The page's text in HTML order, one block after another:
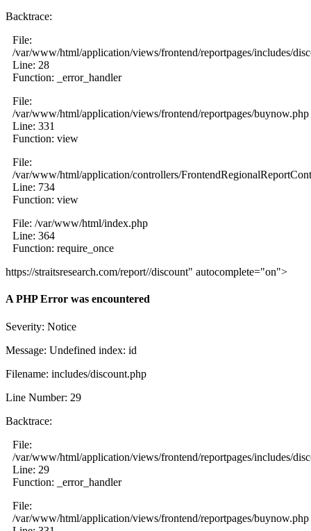
Backtrace:
File:
/var/www/html/application/views/frontend/reportpages/includes/
Line: 28
Function: _error_handler
File:
/var/www/html/application/views/frontend/reportpages/buynow.php
Line: 331
Function: view
File:
/var/www/html/application/controllers/
Line: 734
Function: view
File: /var/www/html/index.php
Line: 364
Function: require_once
https://straitsresearch.com/report//discount" autocomplete="on">
A PHP Error was encountered
Severity: Notice
Message: Undefined index: id
Filename: includes/discount.php
Line Number: 29
Backtrace:
File:
/var/www/html/application/views/frontend/reportpages/includes/
Line: 29
Function: _error_handler
File:
/var/www/html/application/views/frontend/reportpages/buynow.php